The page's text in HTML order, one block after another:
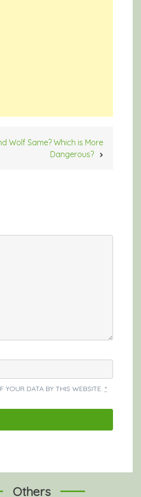
Wolf Same? Which is More
Dangerous?
YOUR DATA BY THIS WEBSITE. *
Others